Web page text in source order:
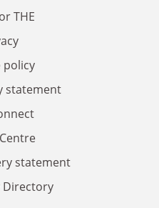
THE
policy
statement
statement
Directory